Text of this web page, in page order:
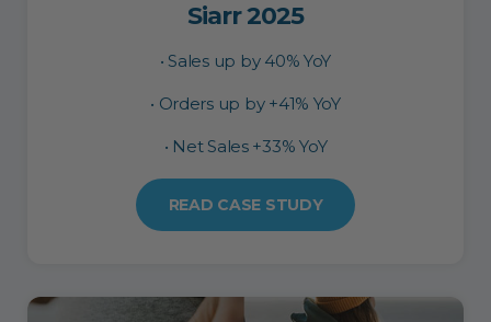
Siarr 2025
• Sales up by 40% YoY
• Orders up by +41% YoY
• Net Sales +33% YoY
READ CASE STUDY